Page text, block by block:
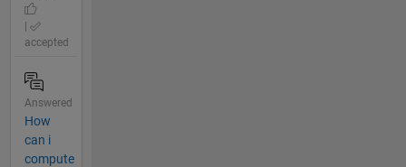
accepted
Answered
How
can i
compute